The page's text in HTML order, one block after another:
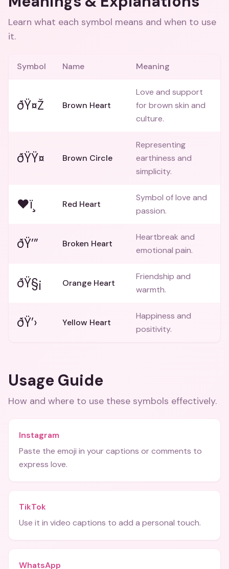
Learn what each symbol means and when to use
it.
Symbol Name Meaning
ðŸ¤Ž Brown Heart
Love and support
for brown skin and
culture.
ðŸŸ¤ Brown Circle
Representing
earthiness and
simplicity.
❤ï¸ Red Heart
Symbol of love and
passion.
ðŸ’” Broken Heart
Heartbreak and
emotional pain.
ðŸ§¡ Orange Heart
Friendship and
warmth.
ðŸ’› Yellow Heart
Happiness and
positivity.
Usage Guide
How and where to use these symbols effectively.
Instagram
Paste the emoji in your captions or comments to
express love.
TikTok
Use it in video captions to add a personal touch.
WhatsApp